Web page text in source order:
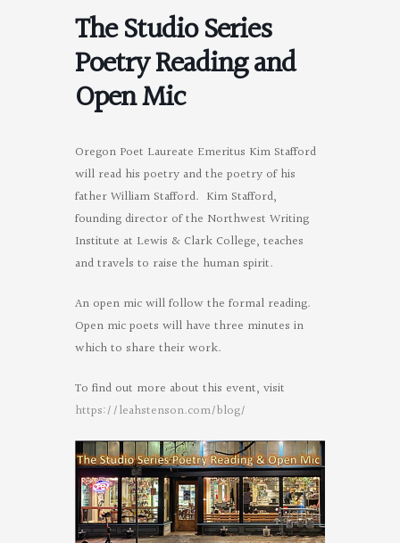
The Studio Series
Poetry Reading and
Open Mic
Oregon Poet Laureate Emeritus Kim Stafford
will read his poetry and the poetry of his
father William Stafford. Kim Stafford,
founding director of the Northwest Writing
Institute at Lewis & Clark College, teaches
and travels to raise the human spirit.
An open mic will follow the formal reading.
Open mic poets will have three minutes in
which to share their work.
To find out more about this event, visit
https://leahstenson.com/blog/